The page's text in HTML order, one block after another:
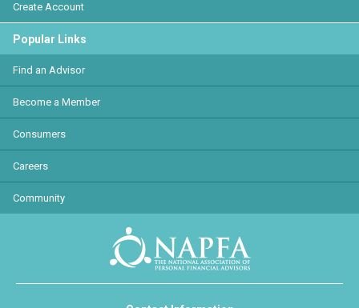
Create Account
Popular Links
Find an Advisor
Become a Member
Consumers
Careers
Community